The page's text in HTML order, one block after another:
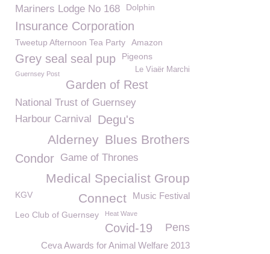
Mariners Lodge No 168 Dolphin
Insurance Corporation
Tweetup Afternoon Tea Party Amazon
Grey seal seal pup Pigeons
Le Viaër Marchi
Guernsey Post
Garden of Rest
National Trust of Guernsey
Harbour Carnival
Degu's
Blues Brothers
Alderney
Condor Game of Thrones
Medical Specialist Group
Music Festival
KGV Connect
Leo Club of Guernsey Heat Wave
Covid-19 Pens
Ceva Awards for Animal Welfare 2013